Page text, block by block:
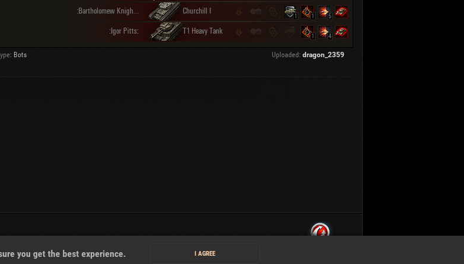
:Bartholomew Knightley: Churchill I
1 1 5
:Igor Pitts: T1 Heavy Tank
1 4
Bots Uploaded: dragon_2359
you get the best experience. I AGREE